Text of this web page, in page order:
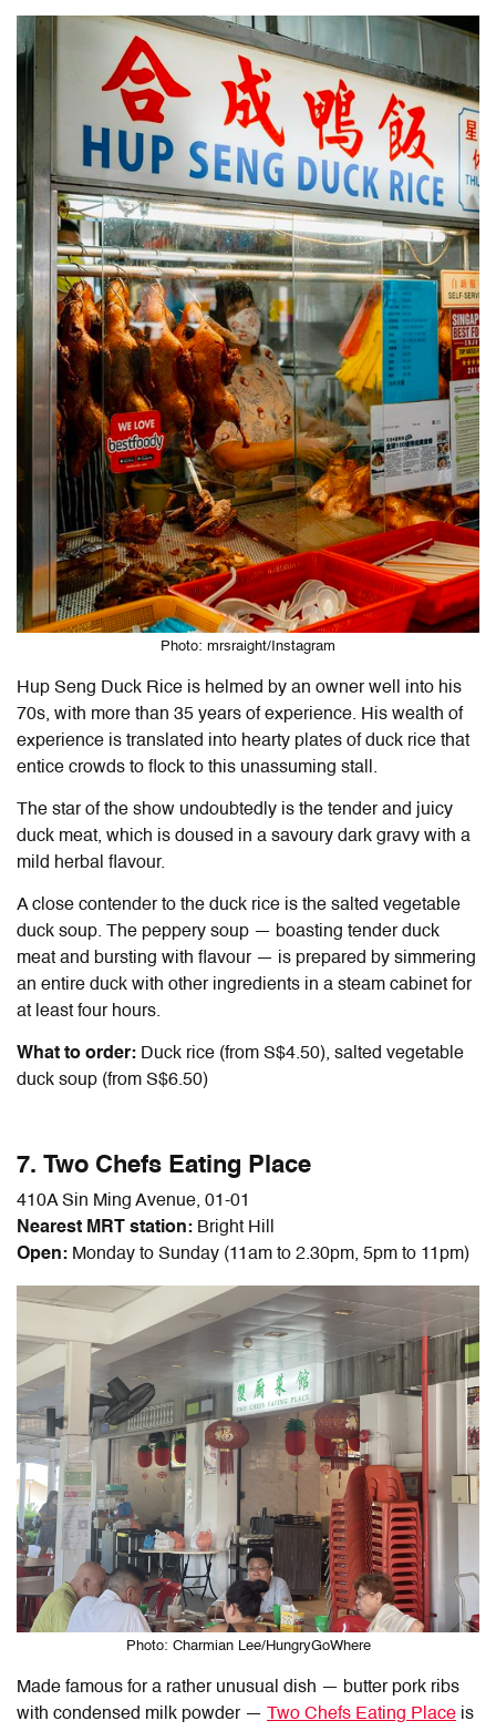
Photo: mrsraight/Instagram
Hup Seng Duck Rice is helmed by an owner well into his
70s, with more than 35 years of experience. His wealth of
experience is translated into hearty plates of duck rice that
entice crowds to flock to this unassuming stall.
The star of the show undoubtedly is the tender and juicy
duck meat, which is doused in a savoury dark gravy with a
mild herbal flavour.
A close contender to the duck rice is the salted vegetable
duck soup. The peppery soup — boasting tender duck
meat and bursting with flavour — is prepared by simmering
an entire duck with other ingredients in a steam cabinet for
at least four hours.
What to order: Duck rice (from S$4.50), salted vegetable
duck soup (from S$6.50)
7. Two Chefs Eating Place
410A Sin Ming Avenue, 01-01
Nearest MRT station: Bright Hill
Open: Monday to Sunday (11am to 2.30pm, 5pm to 11pm)
Photo: Charmian Lee/HungryGoWhere
Made famous for a rather unusual dish — butter pork ribs
with condensed milk powder —
Two Chefs Eating Place is